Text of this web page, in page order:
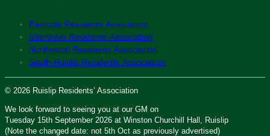
Eastcote Residents’ Association
Ickenham Residents’ Association
Northwood Residents’ Association
South Ruislip Residents’ Association
© 2026 Ruislip Residents’ Association
We look forward to seeing you at our GM on
Tuesday 15th September 2026 at Winston Churchill Hall, Ruislip
(Note the changed date: not 5th Oct as previously advertised)